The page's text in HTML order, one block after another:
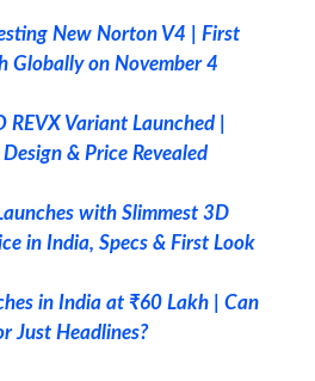
New Norton V4 | First
Globally on November 4
Variant Launched |
& Price Revealed
with Slimmest 3D
in India, Specs & First Look
in India at ₹60 Lakh | Can
Just Headlines?